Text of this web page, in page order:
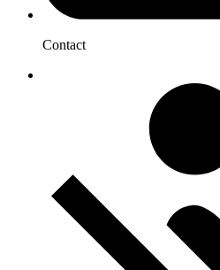
Contact